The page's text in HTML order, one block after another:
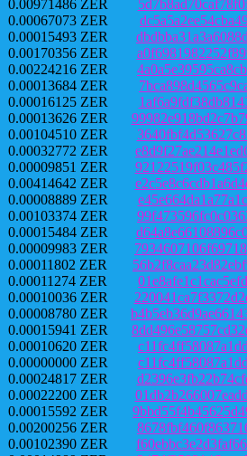
0.00971486 ZER
0.00067073 ZER
0.00015493 ZER
0.00170356 ZER
0.00224216 ZER
0.00013684 ZER
0.00016125 ZER
0.00013626 ZER
0.00104510 ZER
0.00032772 ZER
0.00009851 ZER
0.00414642 ZER
0.00008889 ZER
0.00103374 ZER
0.00015484 ZER
0.00009983 ZER
0.00011802 ZER
0.00011274 ZER
0.00010036 ZER
0.00008780 ZER
0.00015941 ZER
0.00010620 ZER
0.00000000 ZER
0.00024817 ZER
0.00022200 ZER
0.00015592 ZER
0.00200256 ZER
0.00102390 ZER